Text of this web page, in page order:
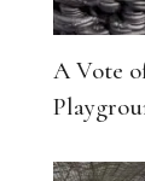
A Vote